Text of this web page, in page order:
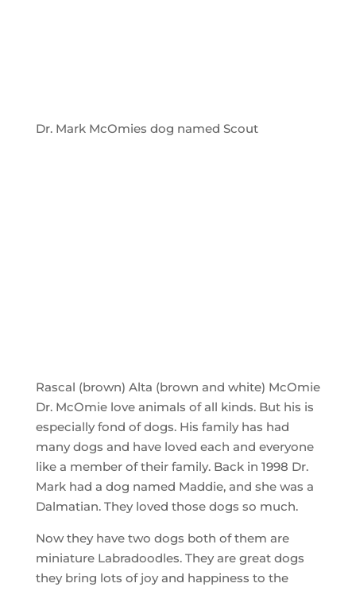
Dr. Mark McOmies dog named Scout
Rascal (brown) Alta (brown and white) McOmie
Dr. McOmie love animals of all kinds. But his is
especially fond of dogs. His family has had
many dogs and have loved each and everyone
like a member of their family. Back in 1998 Dr.
Mark had a dog named Maddie, and she was a
Dalmatian. They loved those dogs so much.
Now they have two dogs both of them are
miniature Labradoodles. They are great dogs
they bring lots of joy and happiness to the